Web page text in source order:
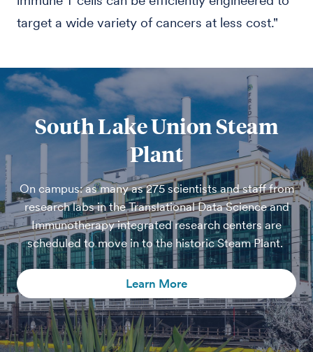
target a wide variety of cancers at less cost."
South Lake Union Steam
Plant
On campus: as many as 275 scientists and staff from
research labs in the Translational Data Science and
Immunotherapy integrated research centers are
scheduled to move in to the historic Steam Plant.
Learn More